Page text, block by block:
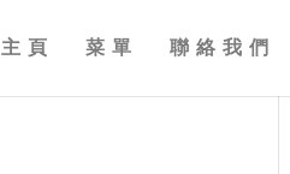
主頁 菜單 聯絡我們